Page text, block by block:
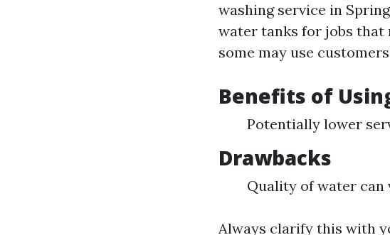
washing service in
water tanks for jobs that
some may use
Benefits of
Potentially lower
Drawbacks
Quality of water can
Always clarify this with